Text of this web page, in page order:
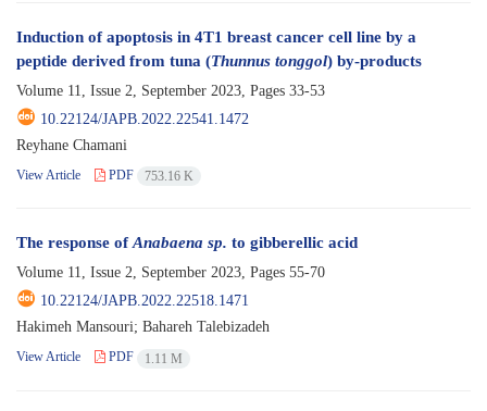
Induction of apoptosis in 4T1 breast cancer cell line by a
peptide derived from tuna (Thunnus tonggol) by-products
Volume 11, Issue 2, September 2023, Pages 33-53
10.22124/JAPB.2022.22541.1472
Reyhane Chamani
View Article PDF 753.16 K
The response ofAnabaena sp. to gibberellic acid
Volume 11, Issue 2, September 2023, Pages 55-70
10.22124/JAPB.2022.22518.1471
Hakimeh Mansouri; Bahareh Talebizadeh
View Article PDF 1.11 M